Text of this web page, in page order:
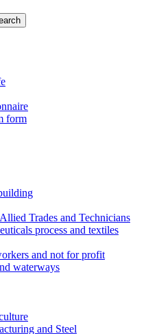
form
Trades and Technicians
process and textiles
and not for profit
waterways
and Steel